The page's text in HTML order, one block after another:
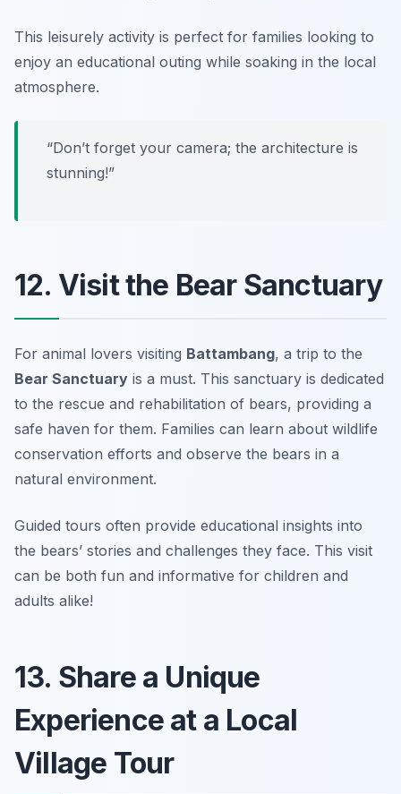
This leisurely activity is perfect for families looking to
enjoy an educational outing while soaking in the local
atmosphere.
“Don’t forget your camera; the architecture is
stunning!”
12. Visit the Bear Sanctuary
For animal lovers visiting Battambang, a trip to the
Bear Sanctuary is a must. This sanctuary is dedicated
to the rescue and rehabilitation of bears, providing a
safe haven for them. Families can learn about wildlife
conservation efforts and observe the bears in a
natural environment.
Guided tours often provide educational insights into
the bears’ stories and challenges they face. This visit
can be both fun and informative for children and
adults alike!
13. Share a Unique
Experience at a Local
Village Tour